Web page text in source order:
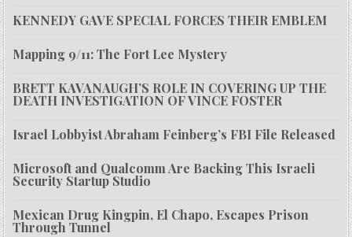
KENNEDY GAVE SPECIAL FORCES THEIR EMBLEM
Mapping 9/11: The Fort Lee Mystery
BRETT KAVANAUGH’S ROLE IN COVERING UP THE
DEATH INVESTIGATION OF VINCE FOSTER
Israel Lobbyist Abraham Feinberg’s FBI File Released
Microsoft and Qualcomm Are Backing This Israeli
Security Startup Studio
Mexican Drug Kingpin, El Chapo, Escapes Prison
Through Tunnel